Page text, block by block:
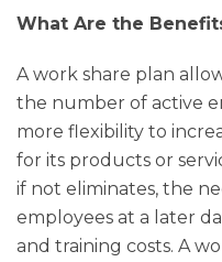
What Are the
A work share plan
the number of active
more flexibility to
for its products or
if not eliminates, the
employees at a later
and training costs. A